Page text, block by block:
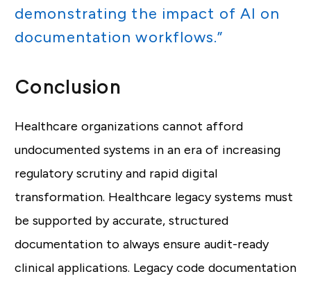
demonstrating the impact of AI on
documentation workflows.”
Conclusion
Healthcare organizations cannot afford
undocumented systems in an era of increasing
regulatory scrutiny and rapid digital
transformation. Healthcare legacy systems must
be supported by accurate, structured
documentation to always ensure audit-ready
clinical applications. Legacy code documentation